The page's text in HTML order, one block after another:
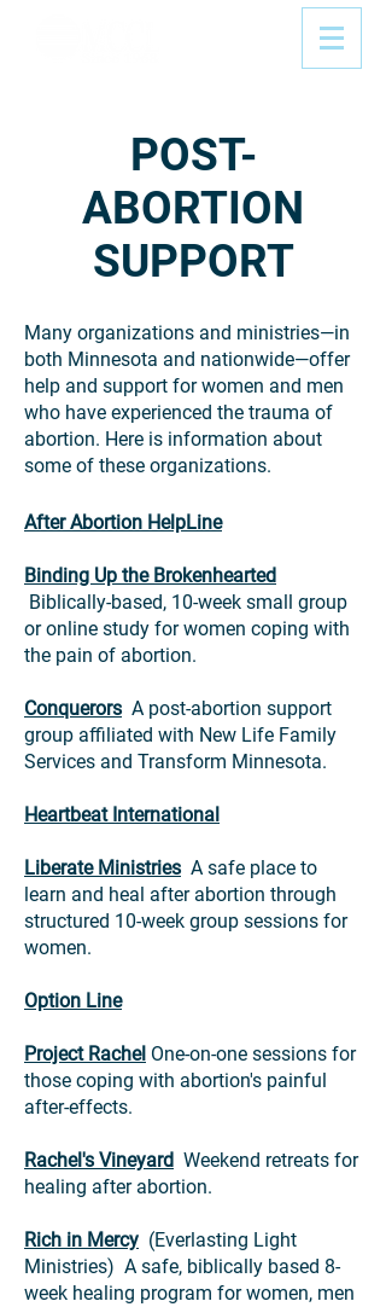
POST-
ABORTION
SUPPORT
Many organizations and ministries—in
both Minnesota and nationwide—offer
help and support for women and men
who have experienced the trauma of
abortion. Here is information about
some of these organizations.
After Abortion HelpLine
Binding Up the Brokenhearted
Biblically-based, 10-week small group
or online study for women coping with
the pain of abortion.
Conquerors A post-abortion support
group affiliated with New Life Family
Services and Transform Minnesota.
Heartbeat International
Liberate Ministries A safe place to
learn and heal after abortion through
structured 10-week group sessions for
women.
Option Line
Project Rachel One-on-one sessions for
those coping with abortion's painful
after-effects.
Rachel's Vineyard Weekend retreats for
healing after abortion.
Rich in Mercy (Everlasting Light
Ministries) A safe, biblically based 8-
week healing program for women, men